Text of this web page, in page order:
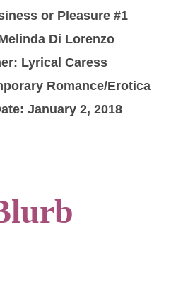
or Pleasure #1
Di Lorenzo
Lyrical Caress
Romance/Erotica
January 2, 2018